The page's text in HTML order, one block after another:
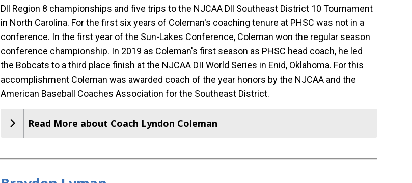
Dll Region 8 championships and five trips to the NJCAA Dll Southeast District 10 Tournament
in North Carolina. For the first six years of Coleman's coaching tenure at PHSC was not in a
conference. In the first year of the Sun-Lakes Conference, Coleman won the regular season
conference championship. In 2019 as Coleman's first season as PHSC head coach, he led
the Bobcats to a third place finish at the NJCAA DII World Series in Enid, Oklahoma. For this
accomplishment Coleman was awarded coach of the year honors by the NJCAA and the
American Baseball Coaches Association for the Southeast District.
Read More about Coach Lyndon Coleman